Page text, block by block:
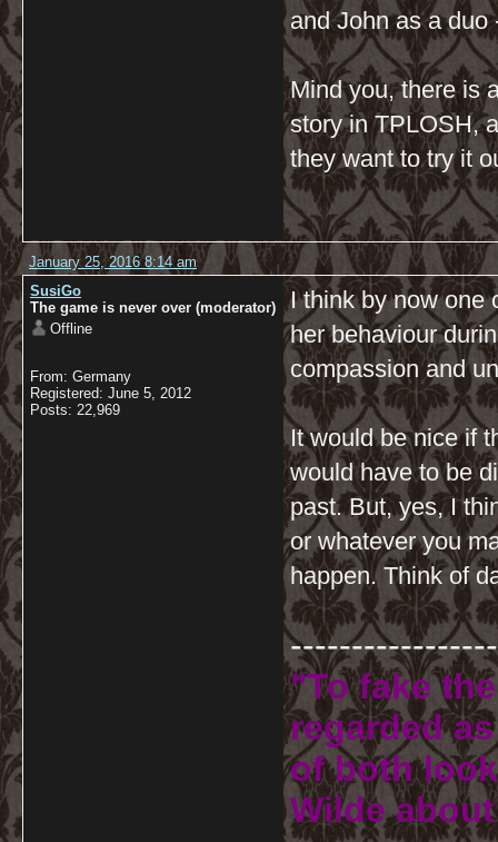
and John as a
Mind you, there is
story in TPLOSH,
they want to try it
January 25, 2016 8:14 am
SusiGo
The game is never over (moderator)
Offline
From: Germany
Registered: June 5, 2012
Posts: 22,969
I think by now one
her behaviour
compassion and
It would be nice if
would have to be
past. But, yes, I
or whatever you
happen. Think of
"To fake
regarded
of both
Wilde